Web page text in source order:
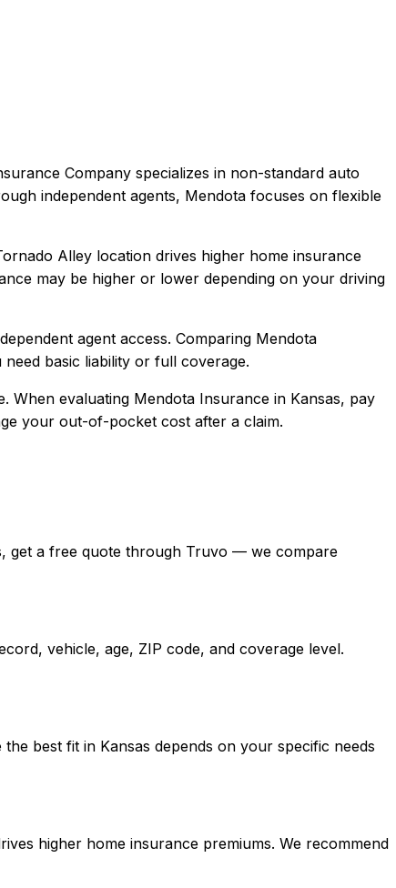
Company specializes in non-standard auto
independent agents, Mendota focuses on flexible
Alley location drives higher home insurance
may be higher or lower depending on your driving
agent access. Comparing Mendota
basic liability or full coverage.
When evaluating Mendota Insurance in Kansas, pay
your out-of-pocket cost after a claim.
get a free quote through Truvo — we compare
vehicle, age, ZIP code, and coverage level.
best fit in Kansas depends on your specific needs
higher home insurance premiums. We recommend